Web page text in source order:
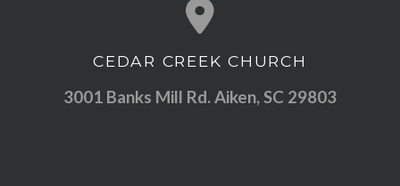
View map of our location
CEDAR CREEK CHURCH
3001 Banks Mill Rd. Aiken, SC 29803